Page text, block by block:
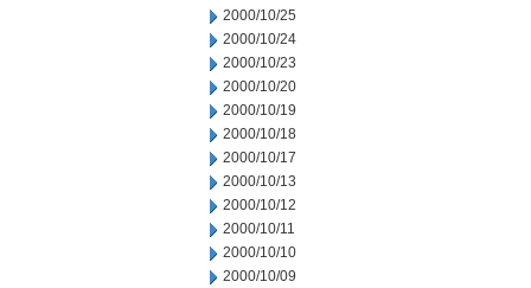
2000/10/25
2000/10/24
2000/10/23
2000/10/20
2000/10/19
2000/10/18
2000/10/17
2000/10/13
2000/10/12
2000/10/11
2000/10/10
2000/10/09